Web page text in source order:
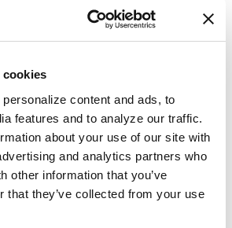
cookies
content and ads, to
features and to analyze our traffic.
about your use of our site with
and analytics partners who
other information that you’ve
that they’ve collected from your use
out: light regulates the body’s
that it is time to wake.
bathroom.
bed that is lower to ground.
injuries and lessen the
of an accidental fall.
rail to prevent falls; a
can also be helpful for
difficulty getting to the toilet